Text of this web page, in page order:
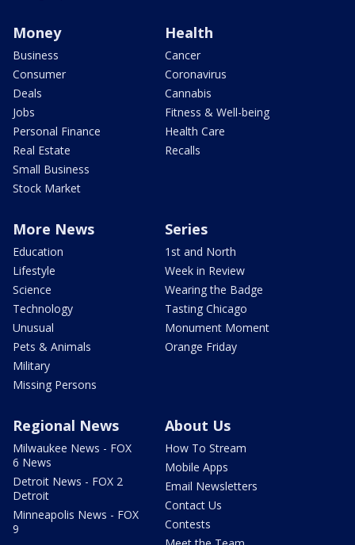
Money
Business
Consumer
Deals
Jobs
Personal Finance
Real Estate
Small Business
Stock Market
Health
Cancer
Coronavirus
Cannabis
Fitness & Well-being
Health Care
Recalls
More News
Education
Lifestyle
Science
Technology
Unusual
Pets & Animals
Military
Missing Persons
Series
1st and North
Week in Review
Wearing the Badge
Tasting Chicago
Monument Moment
Orange Friday
Regional News
Milwaukee News - FOX
6 News
Detroit News - FOX 2
Detroit
Minneapolis News - FOX
9
About Us
How To Stream
Mobile Apps
Email Newsletters
Contact Us
Contests